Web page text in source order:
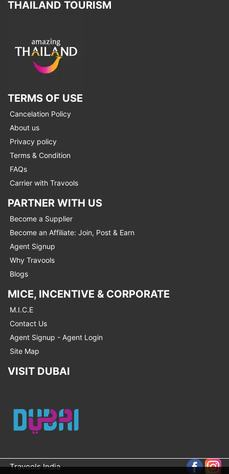
THAILAND TOURISM
TERMS OF USE
Cancelation Policy
About us
Privacy policy
Terms & Condition
FAQs
Carrier with Travools
PARTNER WITH US
Become a Supplier
Become an Affiliate: Join, Post & Earn
Agent Signup
Why Travools
Blogs
MICE, INCENTIVE & CORPORATE
M.I.C.E
Contact Us
Agent Signup - Agent Login
Site Map
VISIT DUBAI
Travools India